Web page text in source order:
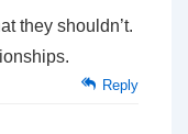
they shouldn’t.
Reply